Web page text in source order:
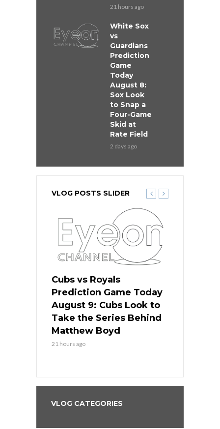
21 hours ago
White Sox
vs
Guardians
Prediction
Game
Today
August 8:
Sox Look
to Snap a
Four-Game
Skid at
Rate Field
2 days ago
VLOG POSTS SLIDER
Cubs vs Royals
Prediction Game Today
August 9: Cubs Look to
Take the Series Behind
Matthew Boyd
21 hours ago
VLOG CATEGORIES